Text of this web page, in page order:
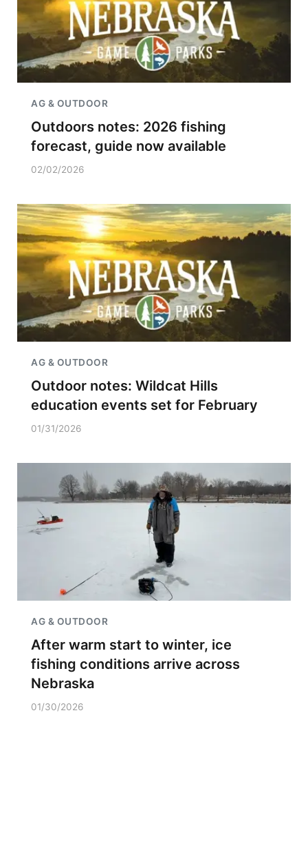
AG & OUTDOOR
Outdoors notes: 2026 fishing
forecast, guide now available
02/02/2026
AG & OUTDOOR
Outdoor notes: Wildcat Hills
education events set for February
01/31/2026
AG & OUTDOOR
After warm start to winter, ice
fishing conditions arrive across
Nebraska
01/30/2026